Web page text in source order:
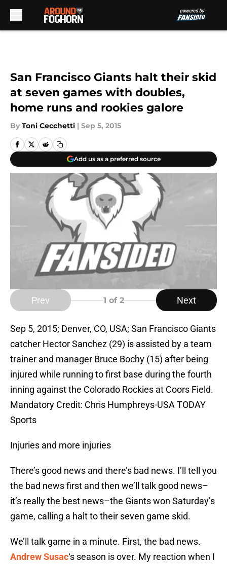
San Francisco Giants halt their skid
at seven games with doubles,
home runs and rookies galore
By Toni Cecchetti | Sep 5, 2015
Add us as a preferred source
Prev 1 of 2 Next
Sep 5, 2015; Denver, CO, USA; San Francisco Giants
catcher Hector Sanchez (29) is assisted by a team
trainer and manager Bruce Bochy (15) after being
injured while running to first base during the fourth
inning against the Colorado Rockies at Coors Field.
Mandatory Credit: Chris Humphreys-USA TODAY
Sports
Injuries and more injuries
There’s good news and there’s bad news. I’ll tell you
the bad news first and then we’ll talk good news–
it’s really the best news–the Giants won Saturday’s
game, calling a halt to their seven game skid.
We’ll talk game in a minute. First, the bad news.
Andrew Susac‘s season is over. My reaction when I